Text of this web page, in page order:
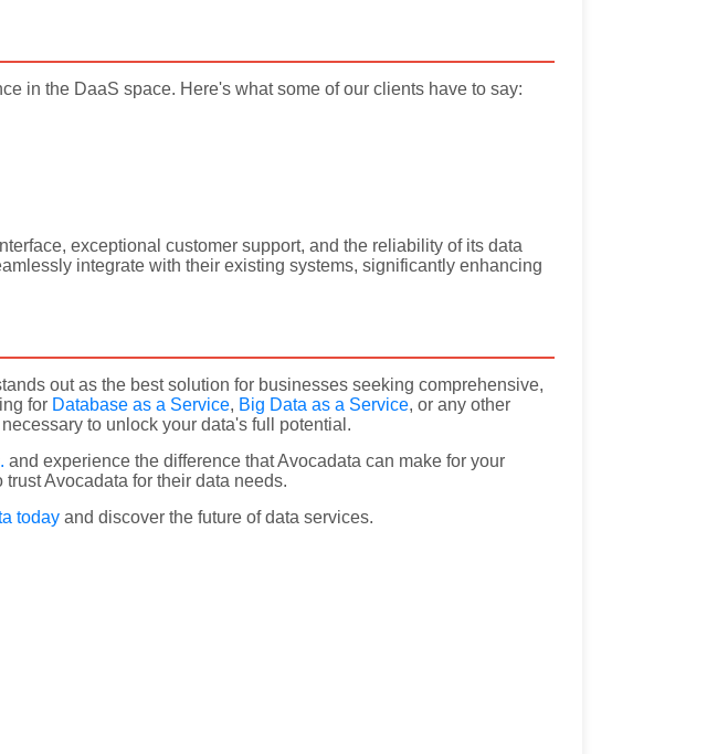
in the DaaS space. Here's what some of our clients have to say:
exceptional customer support, and the reliability of its data
integrate with their existing systems, significantly enhancing
out as the best solution for businesses seeking comprehensive,
for Database as a Service, Big Data as a Service, or any other
to unlock your data's full potential.
and experience the difference that Avocadata can make for your
Avocadata for their data needs.
today and discover the future of data services.